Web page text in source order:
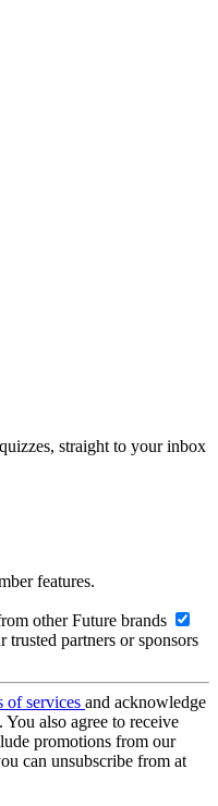
straight to your inbox
features.
other Future brands
partners or sponsors
of services and acknowledge
. You also agree to receive
promotions from our
can unsubscribe from at